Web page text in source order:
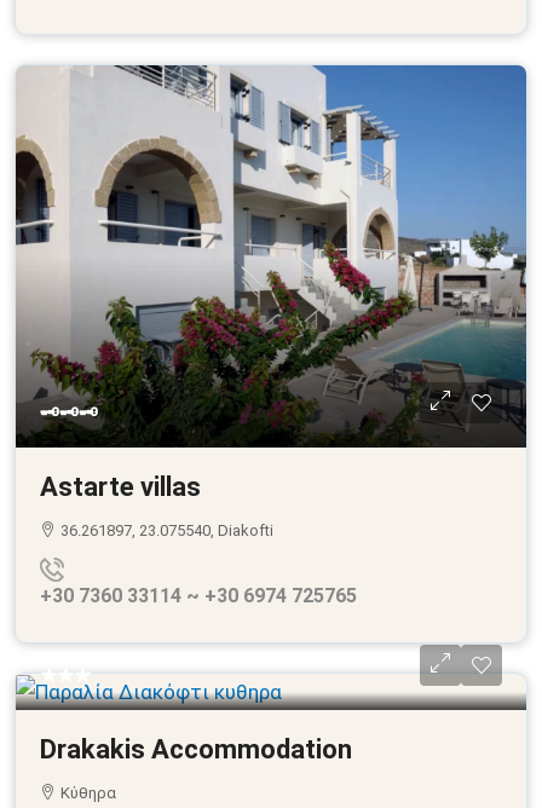
🗝🗝🗝
Astarte villas
36.261897, 23.075540, Diakofti
+30 7360 33114 ~ +30 6974 725765
★★★
Drakakis Accommodation
Κύθηρα